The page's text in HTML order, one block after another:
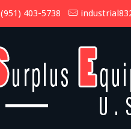
(951) 403-5738